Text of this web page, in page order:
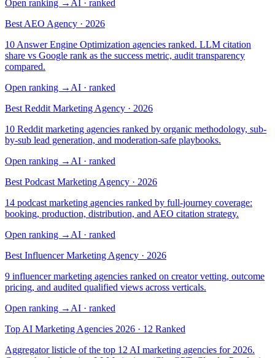
Open ranking → AI · ranked
Best AEO Agency · 2026
10 Answer Engine Optimization agencies ranked. LLM citation
share vs Google rank as the success metric, audit transparency
compared.
Open ranking → AI · ranked
Best Reddit Marketing Agency · 2026
10 Reddit marketing agencies ranked by organic methodology, sub-
by-sub lead generation, and moderation-safe playbooks.
Open ranking → AI · ranked
Best Podcast Marketing Agency · 2026
14 podcast marketing agencies ranked by full-journey coverage:
booking, production, distribution, and AEO citation strategy.
Open ranking → AI · ranked
Best Influencer Marketing Agency · 2026
9 influencer marketing agencies ranked on creator vetting, outcome
pricing, and audited qualified views across verticals.
Open ranking → AI · ranked
Top AI Marketing Agencies 2026 · 12 Ranked
Aggregator listicle of the top 12 AI marketing agencies for 2026.